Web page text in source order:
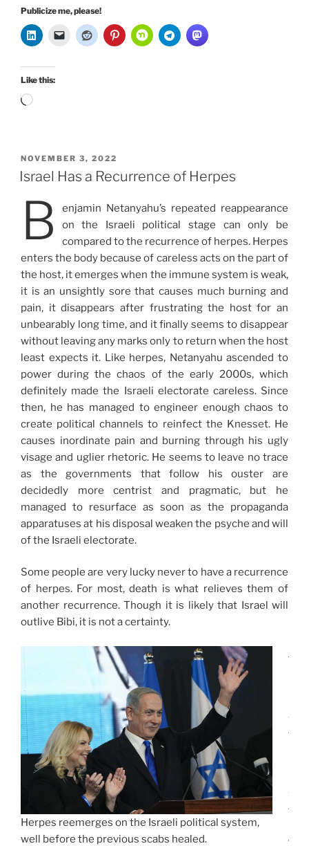
Parachute
is
Publicize me, please!
Like this:
Loading…
POSTED
ON
NOVEMBER 3, 2022
Israel Has a Recurrence of Herpes
B
enjamin Netanyahu’s repeated reappearance
on the Israeli political stage can only be
compared to the recurrence of herpes. Herpes
enters the body because of careless acts on the part of
the host, it emerges when the immune system is weak,
it is an unsightly sore that causes much burning and
pain, it disappears after frustrating the host for an
unbearably long time, and it finally seems to disappear
without leaving any marks only to return when the host
least expects it. Like herpes, Netanyahu ascended to
power during the chaos of the early 2000s, which
definitely made the Israeli electorate careless. Since
then, he has managed to engineer enough chaos to
create political channels to reinfect the Knesset. He
causes inordinate pain and burning through his ugly
visage and uglier rhetoric. He seems to leave no trace
as the governments that follow his ouster are
decidedly more centrist and pragmatic, but he
managed to resurface as soon as the propaganda
apparatuses at his disposal weaken the psyche and will
of the Israeli electorate.
Some people are very lucky never to have a recurrence
of herpes. For most, death is what relieves them of
another recurrence. Though it is likely that Israel will
outlive Bibi, it is not a certainty.
Herpes reemerges on the Israeli political system,
well before the previous scabs healed.
S
A
A